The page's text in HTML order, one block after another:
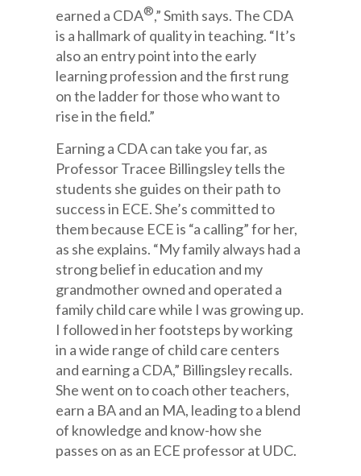
earned a CDA®,” Smith says. The CDA
is a hallmark of quality in teaching. “It’s
also an entry point into the early
learning profession and the first rung
on the ladder for those who want to
rise in the field.”
Earning a CDA can take you far, as
Professor Tracee Billingsley tells the
students she guides on their path to
success in ECE. She’s committed to
them because ECE is “a calling” for her,
as she explains. “My family always had a
strong belief in education and my
grandmother owned and operated a
family child care while I was growing up.
I followed in her footsteps by working
in a wide range of child care centers
and earning a CDA,” Billingsley recalls.
She went on to coach other teachers,
earn a BA and an MA, leading to a blend
of knowledge and know-how she
passes on as an ECE professor at UDC.